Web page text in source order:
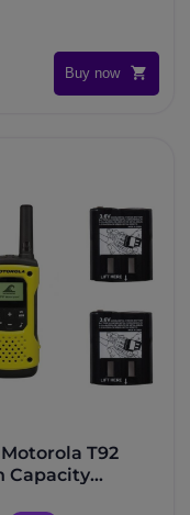
Buy now
T92
Capacity